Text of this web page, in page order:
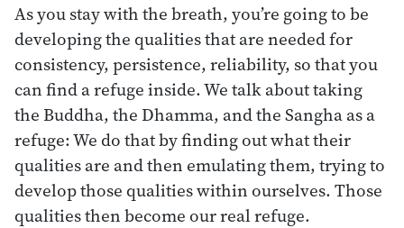
As you stay with the breath, you’re going to be
developing the qualities that are needed for
consistency, persistence, reliability, so that you
can find a refuge inside. We talk about taking
the Buddha, the Dhamma, and the Sangha as a
refuge: We do that by finding out what their
qualities are and then emulating them, trying to
develop those qualities within ourselves. Those
qualities then become our real refuge.